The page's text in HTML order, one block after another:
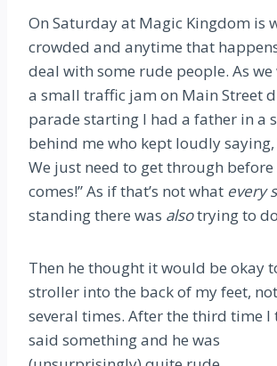
On Saturday at Magic Kingdom is
crowded and anytime that
deal with some rude people. As we
a small traffic jam on Main Street
parade starting I had a father in a
behind me who kept loudly saying,
We just need to get through
comes!” As if that’s not what every
standing there was alsotrying to
Then he thought it would be okay
stroller into the back of my feet,
several times. After the third time I
said something and he was